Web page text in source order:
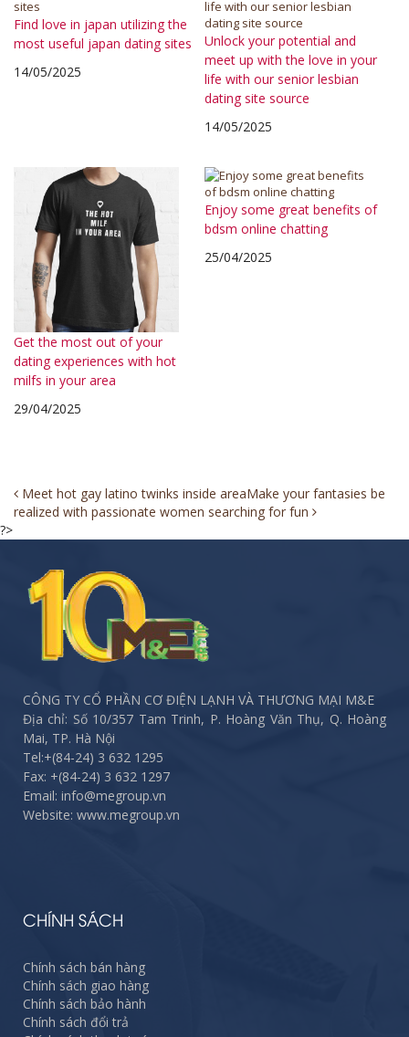
Find love in japan utilizing the
most useful japan dating sites
14/05/2025
Unlock your potential and
meet up with the love in your
life with our senior lesbian
dating site source
14/05/2025
Get the most out of your
dating experiences with hot
milfs in your area
29/04/2025
Enjoy some great benefits of
bdsm online chatting
25/04/2025
Post
navigation
Meet hot gay latino twinks inside areaMake your fantasies be
realized with passionate women searching for fun
?>
CÔNG TY CỔ PHẦN CƠ ĐIỆN LẠNH VÀ THƯƠNG MẠI M&E
Địa chỉ: Số 10/357 Tam Trinh, P. Hoàng Văn Thụ, Q. Hoàng
Mai, TP. Hà Nội
Tel:+(84-24) 3 632 1295
Fax: +(84-24) 3 632 1297
Email: info@megroup.vn
Website: www.megroup.vn
CHÍNH SÁCH
Chính sách bán hàng
Chính sách giao hàng
Chính sách bảo hành
Chính sách đổi trả